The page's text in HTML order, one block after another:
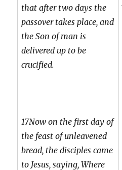
that after two days the
passover takes place, and
the Son of man is
delivered up to be
crucified.
17Now on the first day of
the feast of unleavened
bread, the disciples came
to Jesus, saying, Where